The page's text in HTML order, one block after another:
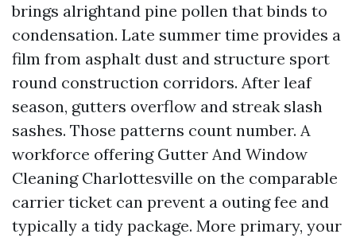
brings alrightand pine pollen that binds to
condensation. Late summer time provides a
film from asphalt dust and structure sport
round construction corridors. After leaf
season, gutters overflow and streak slash
sashes. Those patterns count number. A
workforce offering Gutter And Window
Cleaning Charlottesville on the comparable
carrier ticket can prevent a outing fee and
typically a tidy package. More primary, your